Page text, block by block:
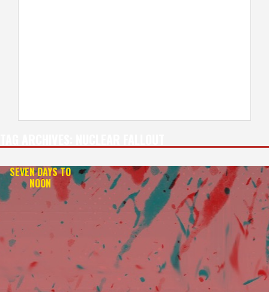
SEVEN DAYS TO
NOON